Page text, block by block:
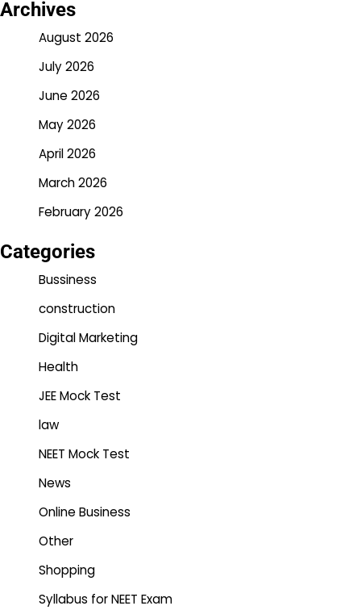
Archives
August 2026
July 2026
June 2026
May 2026
April 2026
March 2026
February 2026
Categories
Bussiness
construction
Digital Marketing
Health
JEE Mock Test
law
NEET Mock Test
News
Online Business
Other
Shopping
Syllabus for NEET Exam